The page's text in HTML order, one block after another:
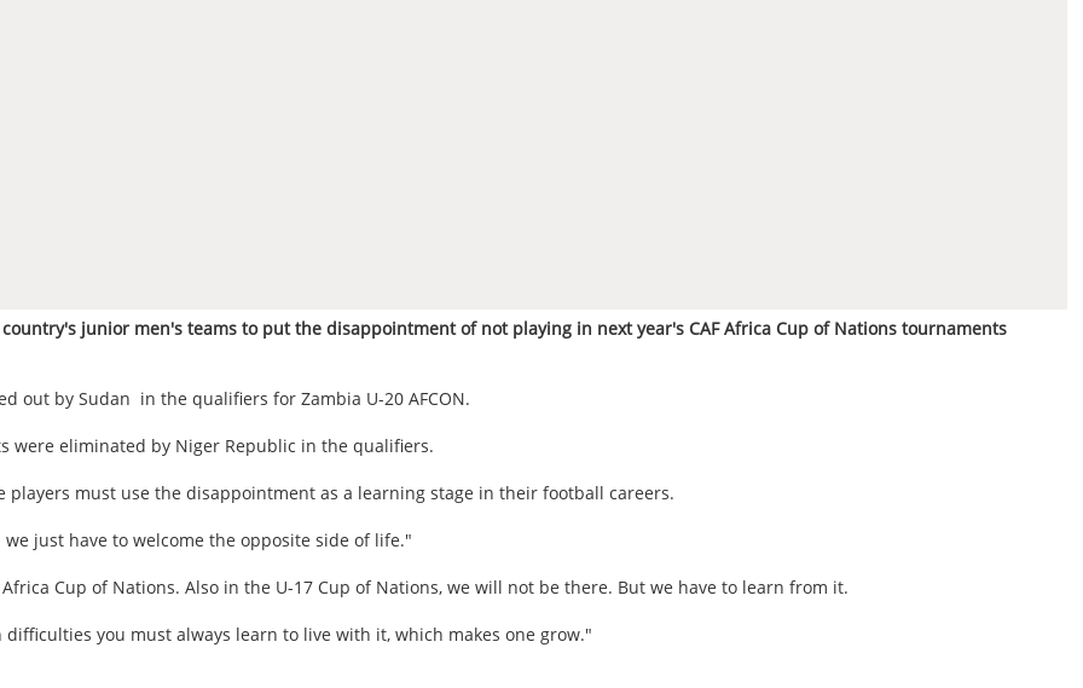
junior men's teams to put the disappointment of not playing in next year's CAF Africa Cup of Nations tournaments
out by Sudan in the qualifiers for Zambia U-20 AFCON.
were eliminated by Niger Republic in the qualifiers.
must use the disappointment as a learning stage in their football careers.
just have to welcome the opposite side of life."
Cup of Nations. Also in the U-17 Cup of Nations, we will not be there. But we have to learn from it.
you must always learn to live with it, which makes one grow."